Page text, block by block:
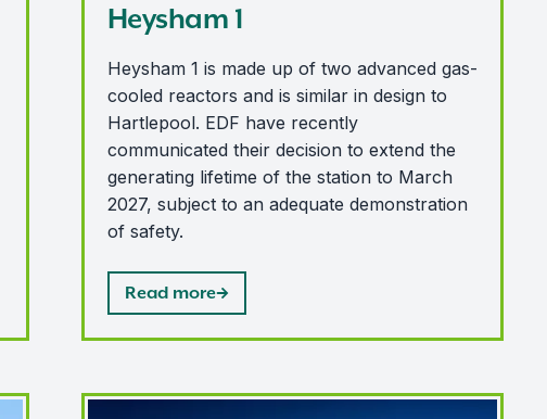
Heysham 1
Heysham 1 is made up of two advanced gas-
cooled reactors and is similar in design to
Hartlepool. EDF have recently
communicated their decision to extend the
generating lifetime of the station to March
2027, subject to an adequate demonstration
of safety.
Read more